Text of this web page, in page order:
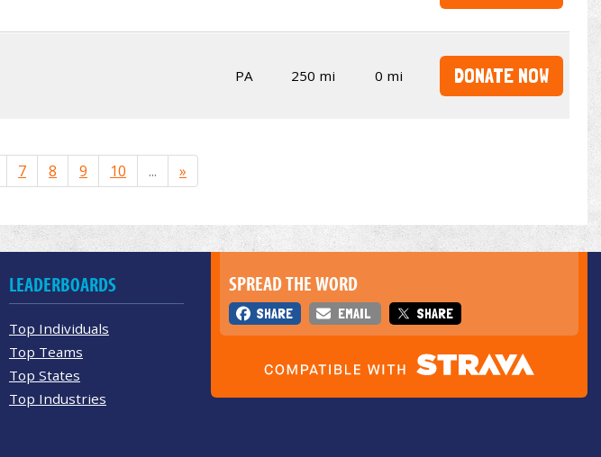
PA 250 mi 0 mi DONATE NOW
7 8 9 10 ... »
SPREAD THE WORD
SHARE EMAIL SHARE
LEADERBOARDS
Top Individuals
Top Teams
Top States
Top Industries